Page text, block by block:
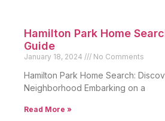
Hamilton Park Home
Guide
January 18, 2024 No Comments
Hamilton Park Home Search:
Neighborhood Embarking on a
Read More »